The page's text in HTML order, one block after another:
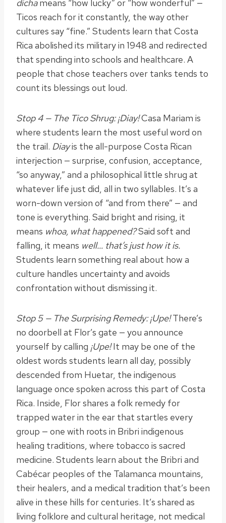
dichameans “how lucky” or “how wonderful” —
Ticos reach for it constantly, the way other
cultures say “fine.” Students learn that Costa
Rica abolished its military in 1948 and redirected
that spending into schools and healthcare. A
people that chose teachers over tanks tends to
count its blessings out loud.
Stop 4 — The Tico Shrug: ¡Diay!Casa Mariam is
where students learn the most useful word on
the trail. Diayis the all-purpose Costa Rican
interjection — surprise, confusion, acceptance,
“so anyway,” and a philosophical little shrug at
whatever life just did, all in two syllables. It’s a
worn-down version of “and from there” — and
tone is everything. Said bright and rising, it
means whoa, what happened?Said soft and
falling, it means well… that’s just how it is.
Students learn something real about how a
culture handles uncertainty and avoids
confrontation without dismissing it.
Stop 5 — The Surprising Remedy: ¡Upe!There’s
no doorbell at Flor’s gate — you announce
yourself by calling ¡Upe!It may be one of the
oldest words students learn all day, possibly
descended from Huetar, the indigenous
language once spoken across this part of Costa
Rica. Inside, Flor shares a folk remedy for
trapped water in the ear that startles every
group — one with roots in Bribri indigenous
healing traditions, where tobacco is sacred
medicine. Students learn about the Bribri and
Cabécar peoples of the Talamanca mountains,
their healers, and a medical tradition that’s been
alive in these hills for centuries. It’s shared as
living folklore and cultural heritage, not medical